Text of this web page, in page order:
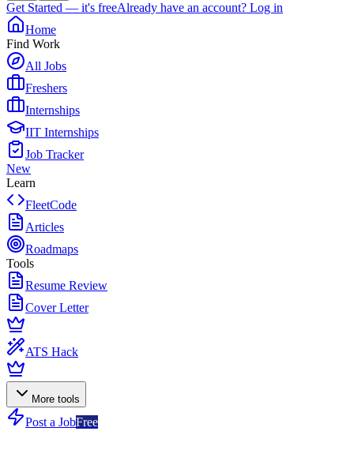
Get Started — it's freeAlready have an account? Log in
Home
Find Work
All Jobs
Freshers
Internships
IIT Internships
Job Tracker
New
Learn
FleetCode
Articles
Roadmaps
Tools
Resume Review
Cover Letter
ATS Hack
More tools
Post a JobFree